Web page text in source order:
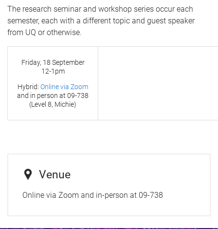
The research seminar and workshop series occur each
semester, each with a different topic and guest speaker
from UQ or otherwise.
Friday, 18 September
12-1pm
Hybrid: Online via Zoom
and in person at 09-738
(Level 8, Michie)
Venue
Online via Zoom and in-person at 09-738